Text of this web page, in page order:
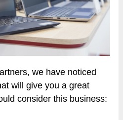
we have noticed
will give you a great
consider this business: